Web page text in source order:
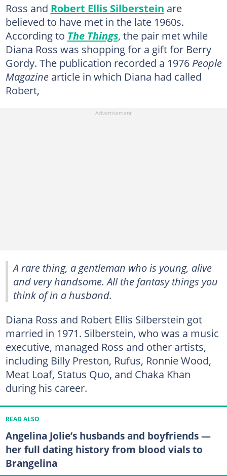
Ross and Robert Ellis Silberstein are
believed to have met in the late 1960s.
According to The Things, the pair met while
Diana Ross was shopping for a gift for Berry
Gordy. The publication recorded a 1976 People
Magazinearticle in which Diana had called
Robert,
A rare thing, a gentleman who is young, alive
and very handsome. All the fantasy things you
think of in a husband.
Diana Ross and Robert Ellis Silberstein got
married in 1971. Silberstein, who was a music
executive, managed Ross and other artists,
including Billy Preston, Rufus, Ronnie Wood,
Meat Loaf, Status Quo, and Chaka Khan
during his career.
READ ALSO
Angelina Jolie’s husbands and boyfriends —
her full dating history from blood vials to
Brangelina